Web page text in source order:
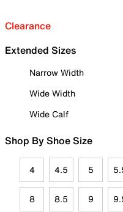
Clearance
Extended Sizes
Narrow Width
Wide Width
Wide Calf
Shop By Shoe Size
4 4.5 5
8 8.5 9